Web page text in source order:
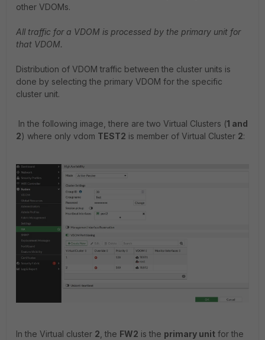
other VDOMs.
All traffic for a VDOM is processed by the primary unit for
that VDOM.
Distribution of VDOM traffic between the cluster units is
done by selecting the primary VDOM for the specific
cluster unit.
In the following image, there are two Virtual Clusters (1 and
2) where only vdom TEST2 is member of Virtual Cluster 2:
In the Virtual cluster 2 , the FW2 is the primary unit for the